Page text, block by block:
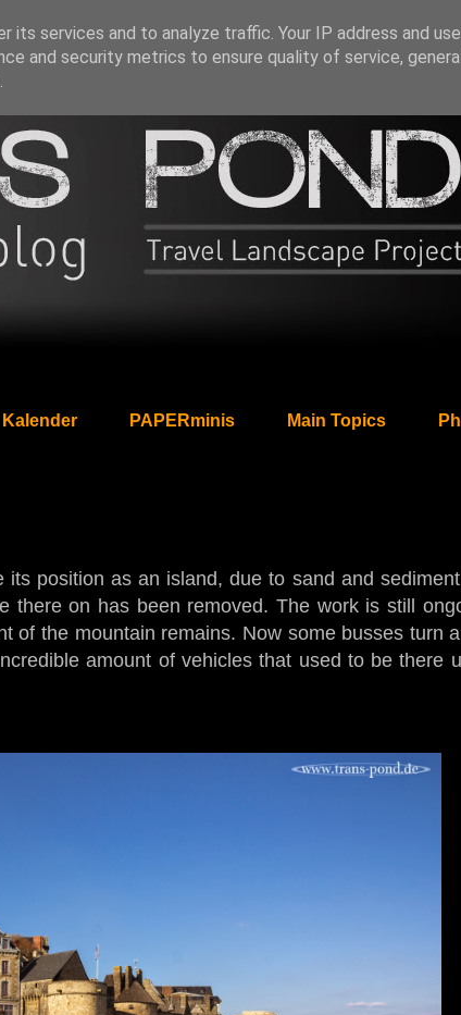
Kalender PAPERminis Main Topics
position as an island, due to sand and
there on has been removed. The work is still
of the mountain remains. Now some busses turn
amount of vehicles that used to be there
its services and to analyze traffic. Your IP address and
and security metrics to ensure quality of service,